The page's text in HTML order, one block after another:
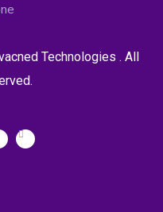
Technologies . All